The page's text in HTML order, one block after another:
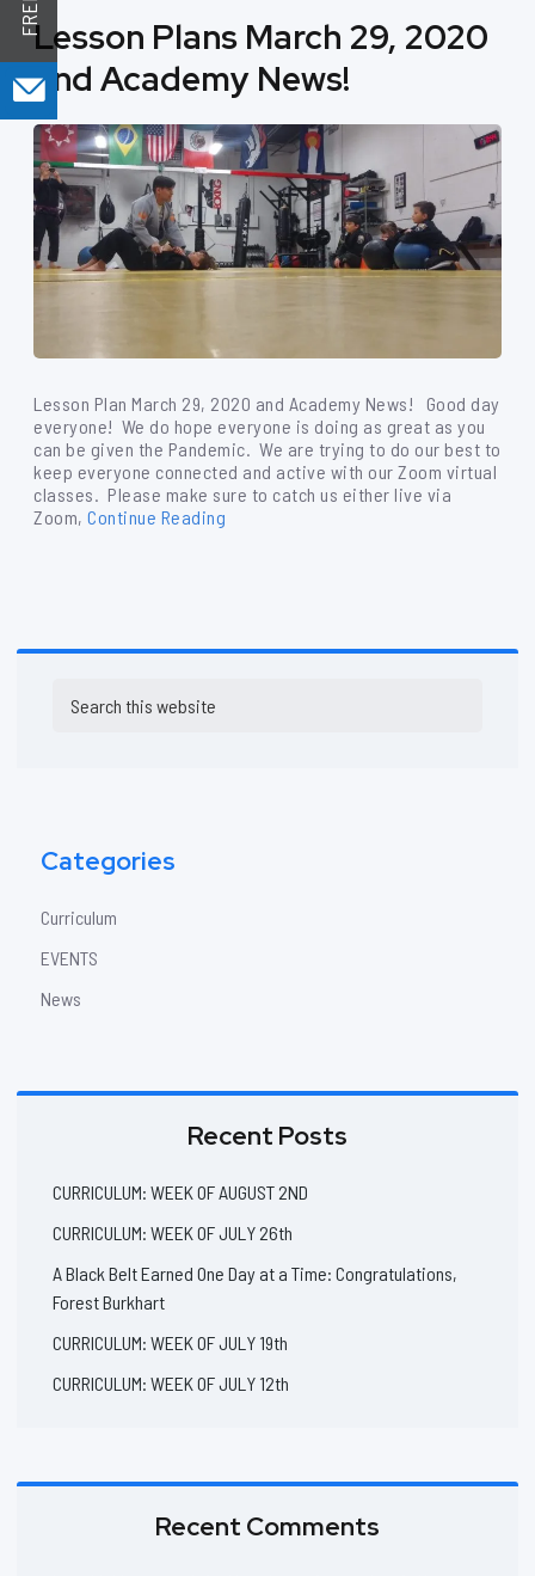
Lesson Plans March 29, 2020
and Academy News!
Lesson Plan March 29, 2020 and Academy News! Good day
everyone! We do hope everyone is doing as great as you
can be given the Pandemic. We are trying to do our best to
keep everyone connected and active with our Zoom virtual
classes. Please make sure to catch us either live via
Zoom, Continue Reading
Sidebar
this
Categories
Curriculum
EVENTS
News
Recent Posts
CURRICULUM: WEEK OF AUGUST 2ND
CURRICULUM: WEEK OF JULY 26th
A Black Belt Earned One Day at a Time: Congratulations,
Forest Burkhart
CURRICULUM: WEEK OF JULY 19th
CURRICULUM: WEEK OF JULY 12th
Recent Comments